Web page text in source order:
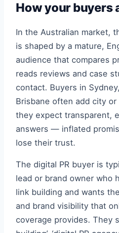
How your buyers
In the Australian market,
is shaped by a mature,
audience that compares
reads reviews and case
contact. Buyers in
Brisbane often add city
they expect transparent,
answers — inflated
lose their trust.
The digital PR buyer is
lead or brand owner who
link building and wants
and brand visibility that
coverage provides. They